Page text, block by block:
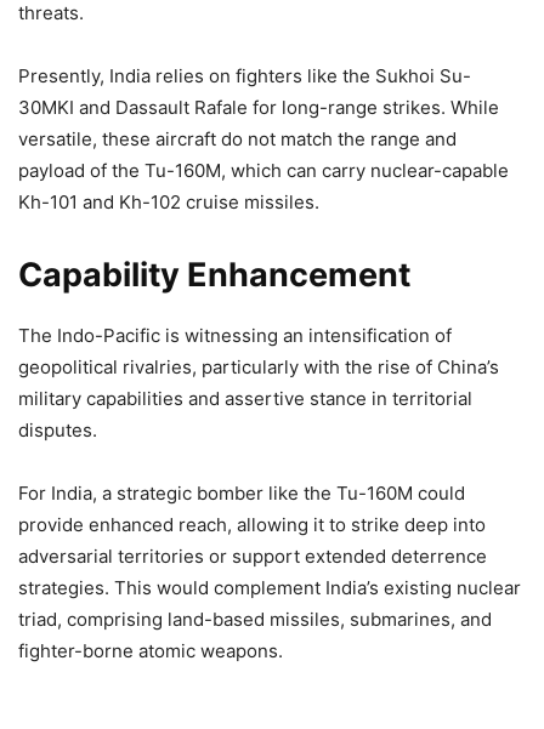
threats.
Presently, India relies on fighters like the Sukhoi Su-
30MKI and Dassault Rafale for long-range strikes. While
versatile, these aircraft do not match the range and
payload of the Tu-160M, which can carry nuclear-capable
Kh-101 and Kh-102 cruise missiles.
Capability Enhancement
The Indo-Pacific is witnessing an intensification of
geopolitical rivalries, particularly with the rise of China’s
military capabilities and assertive stance in territorial
disputes.
For India, a strategic bomber like the Tu-160M could
provide enhanced reach, allowing it to strike deep into
adversarial territories or support extended deterrence
strategies. This would complement India’s existing nuclear
triad, comprising land-based missiles, submarines, and
fighter-borne atomic weapons.​